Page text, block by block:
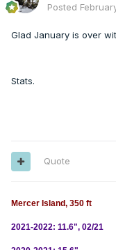
Posted
Glad January is over
Stats.
Quote
Mercer Island, 350 ft
2021-2022: 11.6", 02/21